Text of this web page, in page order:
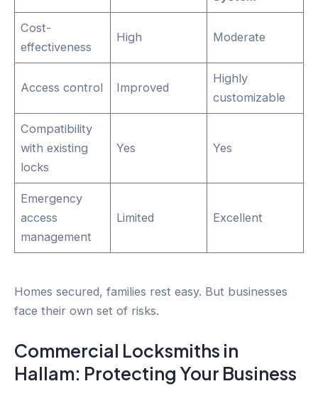
Cost-
effectiveness
High Moderate
Access control Improved
Highly
customizable
Compatibility
with existing
locks
Yes Yes
Emergency
access
management
Limited Excellent
Homes secured, families rest easy. But businesses
face their own set of risks.
Commercial Locksmiths in
Hallam: Protecting Your Business